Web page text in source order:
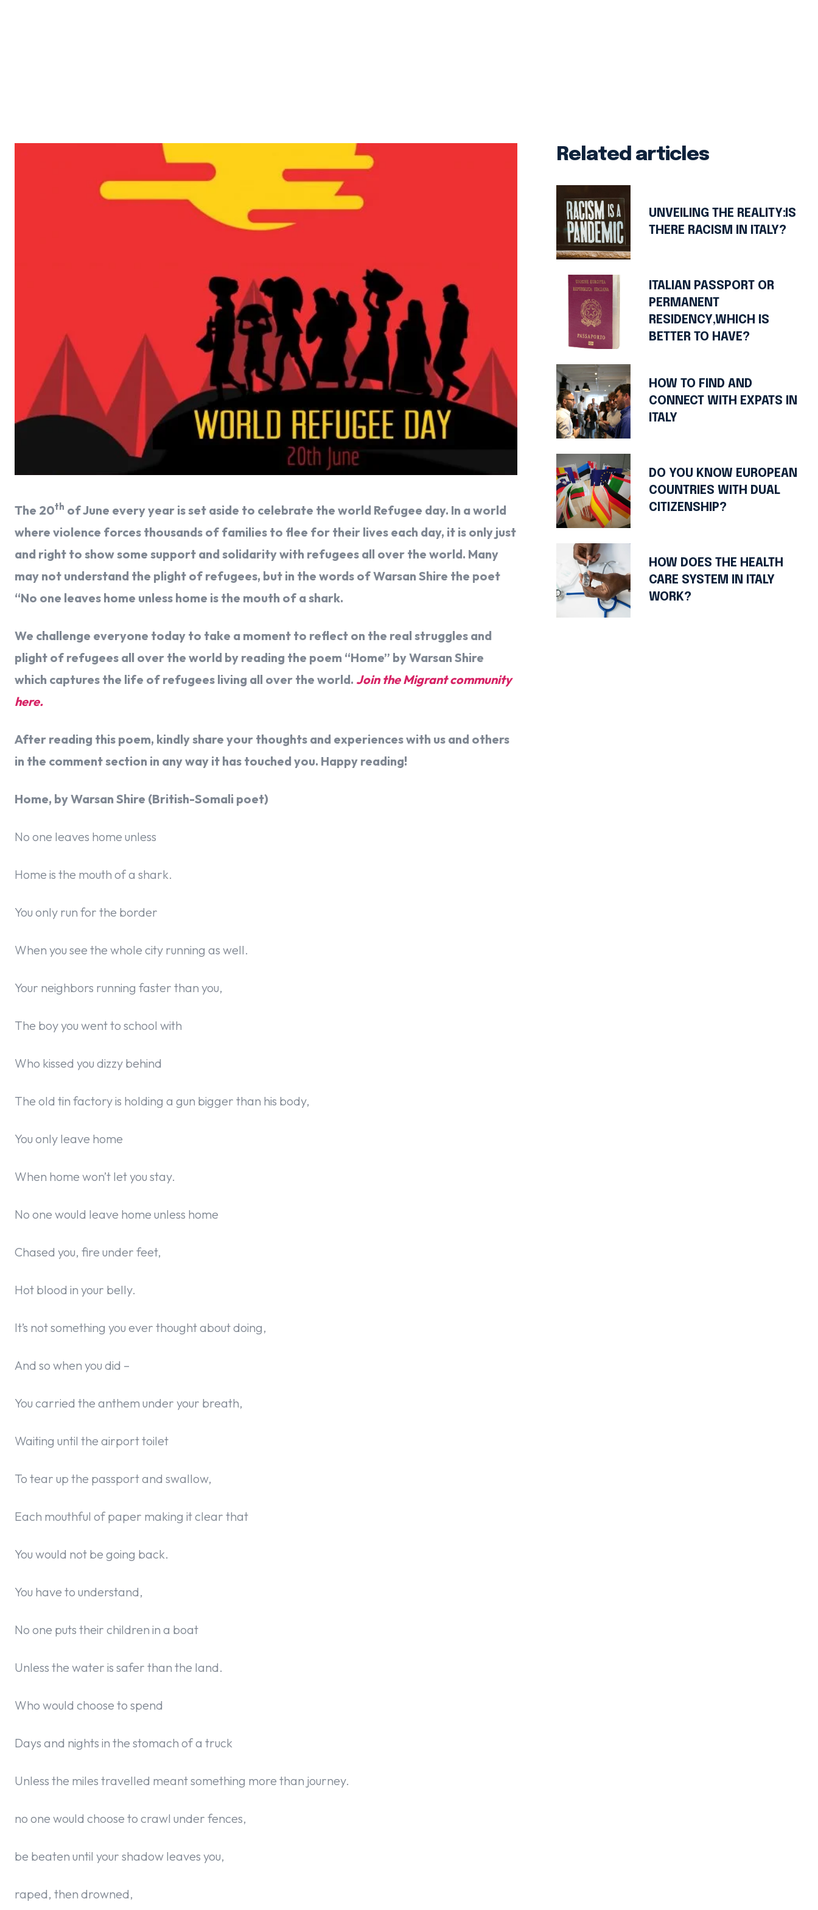
The 20th of June every year is set aside to celebrate the world Refugee day. In a world
where violence forces thousands of families to flee for their lives each day, it is only just
and right to show some support and solidarity with refugees all over the world. Many
may not understand the plight of refugees, but in the words of Warsan Shire the poet
“No one leaves home unless home is the mouth of a shark.
We challenge everyone today to take a moment to reflect on the real struggles and
plight of refugees all over the world by reading the poem “Home” by Warsan Shire
which captures the life of refugees living all over the world. Join the Migrant community
here.
After reading this poem, kindly share your thoughts and experiences with us and others
in the comment section in any way it has touched you. Happy reading!
Home, by Warsan Shire (British-Somali poet)
No one leaves home unless
Home is the mouth of a shark.
You only run for the border
When you see the whole city running as well.
Your neighbors running faster than you,
The boy you went to school with
Who kissed you dizzy behind
The old tin factory is holding a gun bigger than his body,
You only leave home
When home won’t let you stay.
No one would leave home unless home
Chased you, fire under feet,
Hot blood in your belly.
It’s not something you ever thought about doing,
And so when you did –
You carried the anthem under your breath,
Waiting until the airport toilet
To tear up the passport and swallow,
Each mouthful of paper making it clear that
You would not be going back.
You have to understand,
No one puts their children in a boat
Unless the water is safer than the land.
Who would choose to spend
Days and nights in the stomach of a truck
Unless the miles travelled meant something more than journey.
no one would choose to crawl under fences,
be beaten until your shadow leaves you,
raped, then drowned,
Related articles
UNVEILING THE REALITY:IS
THERE RACISM IN ITALY?
ITALIAN PASSPORT OR
PERMANENT
RESIDENCY,WHICH IS
BETTER TO HAVE?
HOW TO FIND AND
CONNECT WITH EXPATS IN
ITALY
DO YOU KNOW EUROPEAN
COUNTRIES WITH DUAL
CITIZENSHIP?
HOW DOES THE HEALTH
CARE SYSTEM IN ITALY
WORK?